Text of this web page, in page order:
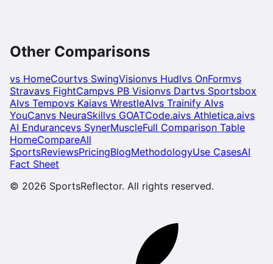
Other Comparisons
vs HomeCourtvs SwingVisionvs Hudlvs OnFormvs
Stravavs FightCampvs PB Visionvs Dartvs Sportsbox
AIvs Tempovs Kaiavs WrestleAIvs Trainify AIvs
YouCanvs NeuraSkillvs GOATCode.aivs Athletica.aivs
AI Endurancevs SynerMuscleFull Comparison Table
HomeCompareAll
SportsReviewsPricingBlogMethodologyUse CasesAI
Fact Sheet
© 2026 SportsReflector. All rights reserved.